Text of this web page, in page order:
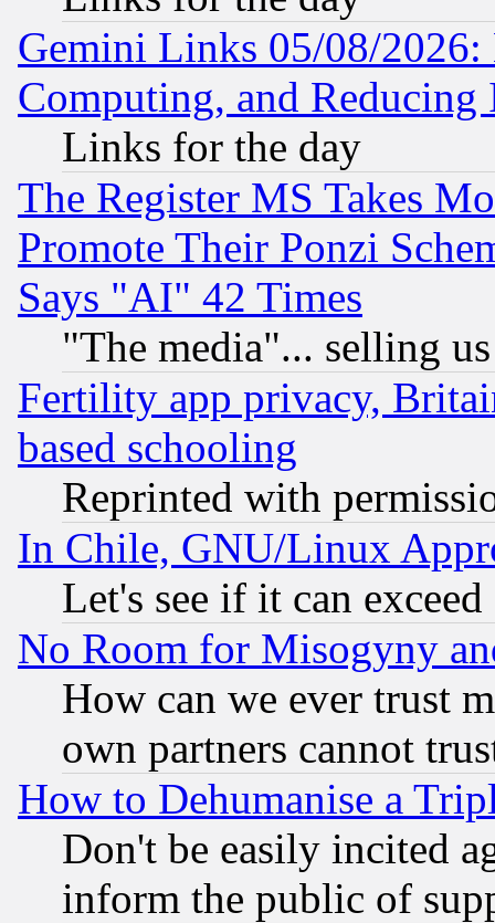
Gemini Links 05/08/
Computing, and Reducing
Links for the day
The Register MS Takes
Promote Their Ponzi
Says "AI" 42 Times
"The media"... selling
Fertility app privacy,
based schooling
Reprinted with
In Chile, GNU/Linux
Let's see if it can
No Room for Misogyny
How can we ever trust
own partners cannot
How to Dehumanise a
Don't be easily incited
inform the public of